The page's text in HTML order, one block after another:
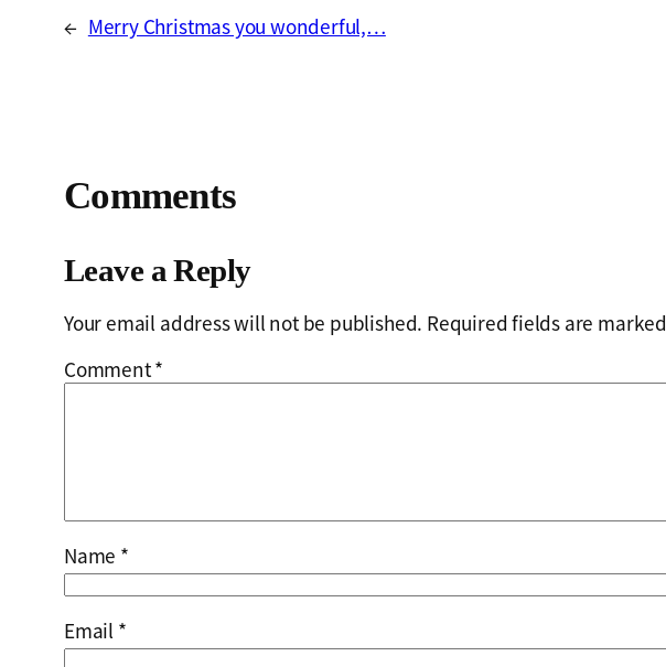
← Merry Christmas you wonderful,…
Comments
Leave a Reply
Your email address will not be published. Required fields are marked
Comment*
Name *
Email *